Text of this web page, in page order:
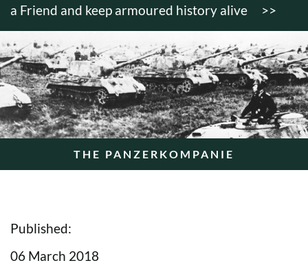
a Friend and keep armoured history alive
>>
THE PANZERKOMPANIE
Published:
06 March 2018